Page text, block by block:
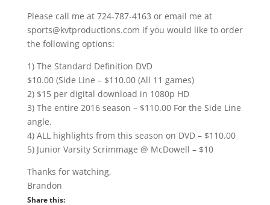
Please call me at 724-787-4163 or email me at
sports@kvtproductions.com if you would like to order
the following options:
1) The Standard Definition DVD
$10.00 (Side Line – $110.00 (All 11 games)
2) $15 per digital download in 1080p HD
3) The entire 2016 season – $110.00 For the Side Line
angle.
4) ALL highlights from this season on DVD – $110.00
5) Junior Varsity Scrimmage @ McDowell – $10
Thanks for watching,
Brandon
Share this: